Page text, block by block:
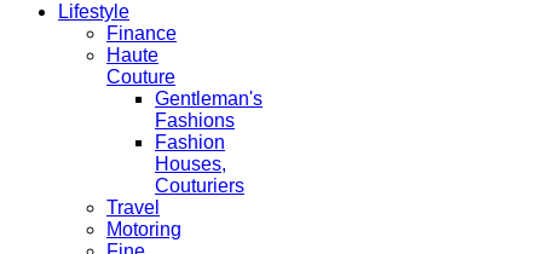
Lifestyle
Finance
Haute
Couture
Gentleman's
Fashions
Fashion
Houses,
Couturiers
Travel
Motoring